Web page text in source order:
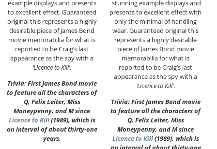
example displays and presents
to excellent effect. Guaranteed
original this represents a highly
desirable piece of James Bond
movie memorabilia for what is
reported to be Craig’s last
appearance as the spy with a
‘Licence to Kill’.
Trivia: First James Bond movie
to feature all the characters of
Q, Felix Leiter, Miss
Moneypenny, and M since
Licence to Kill(1989), which is
an interval of about thirty-one
years.
stunning example displays and
presents to excellent effect with
only the minimal of handling
wear. Guaranteed original this
represents a highly desirable
piece of James Bond movie
memorabilia for what is
reported to be Craig’s last
appearance as the spy with a
‘Licence to Kill’.
Trivia: First James Bond movie
to feature all the characters of
Q, Felix Leiter, Miss
Moneypenny, and M since
Licence to Kill(1989), which is